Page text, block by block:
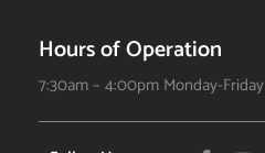
Hours of Operation
7:30am – 4:00pm Monday-Friday